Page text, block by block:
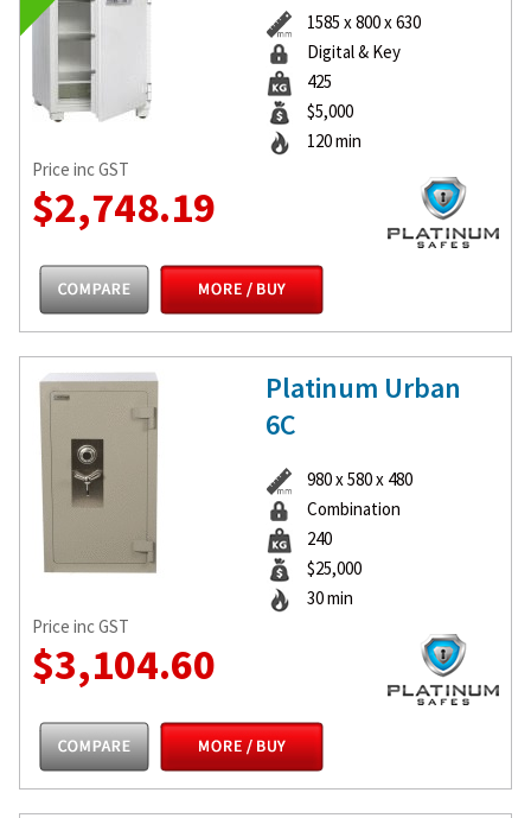
1585 x 800 x 630
Digital & Key
425
$5,000
120 min
Price inc GST
$2,748.19
Platinum Urban
6C
980 x 580 x 480
Combination
240
$25,000
30 min
Price inc GST
$3,104.60